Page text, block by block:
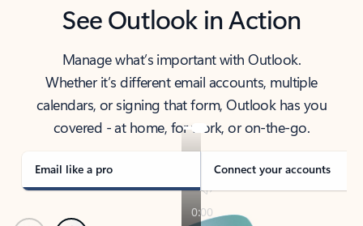
See Outlook in Action
Manage what’s important with Outlook.
Whether it’s different email accounts, multiple
calendars, or signing that form, Outlook has you
covered - at home, for work, or on-the-go.
Email like a pro Connect your accounts